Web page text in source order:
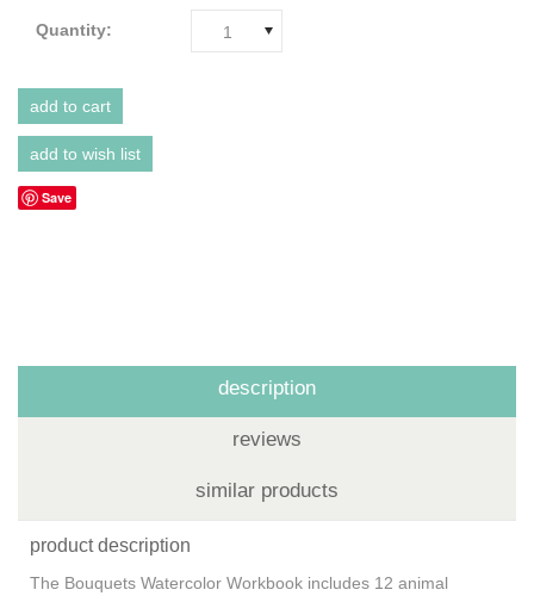
Quantity: 1
Save
description
reviews
similar products
product description
The Bouquets Watercolor Workbook includes 12 animal